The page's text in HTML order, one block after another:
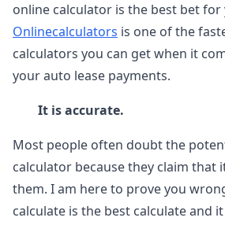
online calculator is the best bet for
Onlinecalculators is one of the
calculators you can get when it
your auto lease payments.
It is accurate.
Most people often doubt the
calculator because they claim that
them. I am here to prove you
calculate is the best calculate and